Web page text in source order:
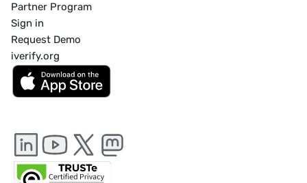
Partner Program
Sign in
Request Demo
iverify.org